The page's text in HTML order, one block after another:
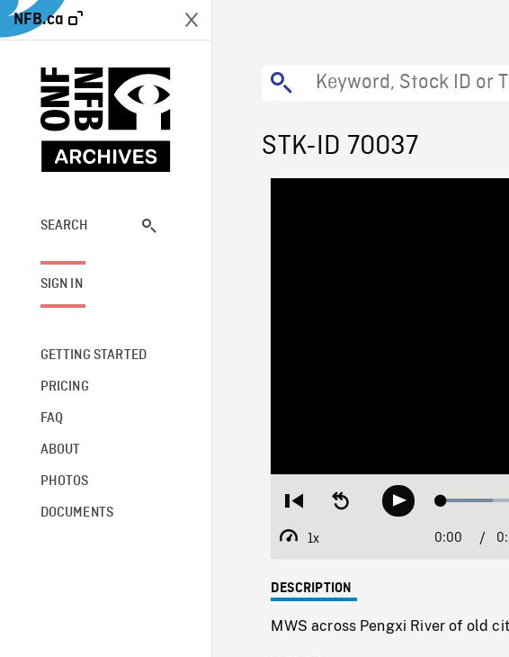
NFB.ca
SEARCH
SIGN IN
GETTING STARTED
PRICING
FAQ
ABOUT
PHOTOS
DOCUMENTS
STK-ID 70037
Restart
beginning
Seek
backwardPlay
1x
Playback
Current
0:00 /
DESCRIPTION
MWS across Pengxi River of old